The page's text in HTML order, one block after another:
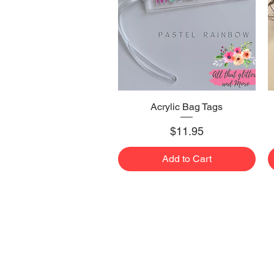
Quick View
Acrylic Bag Tags
Price
$11.95
Add to Cart